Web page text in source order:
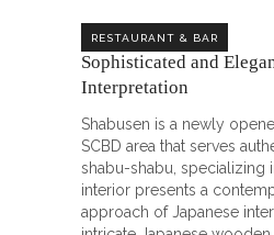
RESTAURANT & BAR
Sophisticated and
Interpretation
Shabusen is a newly
SCBD area that serves
shabu-shabu, specializing
interior presents a
approach of Japanese